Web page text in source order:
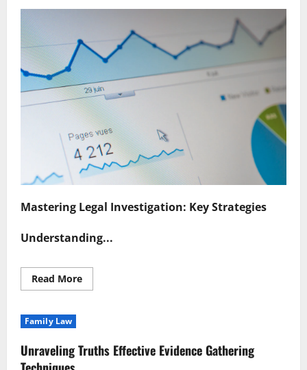
Mastering Legal Investigation: Key Strategies
Understanding...
Read MoreRead
more
Inquiry
Tips
Family Law
Unraveling Truths Effective Evidence Gathering